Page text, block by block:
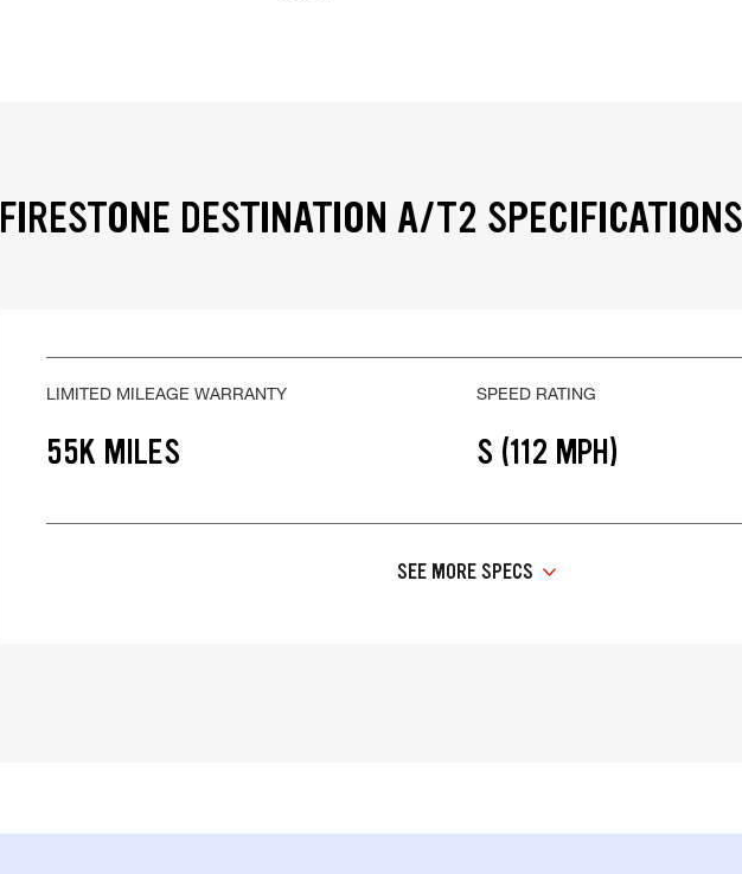
FIRESTONE DESTINATION A/T2 SPECIFICATIONS
LIMITED MILEAGE WARRANTY
55K MILES
SPEED RATING
S (112 MPH)
SEE MORE SPECS